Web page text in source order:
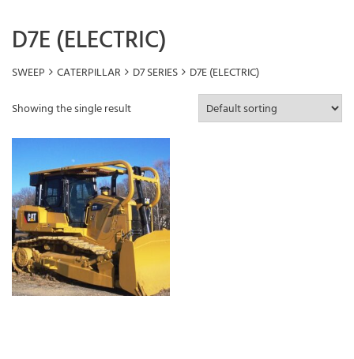
D7E (ELECTRIC)
SWEEP CATERPILLAR D7 SERIES D7E (ELECTRIC)
Showing the single result